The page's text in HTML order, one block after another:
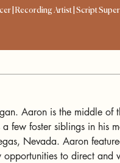
| Recording Artist | Script
Aaron is the middle of
few foster siblings in his
Nevada. Aaron
opportunities to direct and